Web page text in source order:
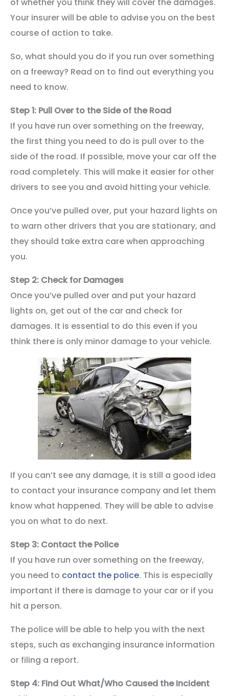
Your insurer will be able to advise you on the best
course of action to take.
So, what should you do if you run over something
on a freeway? Read on to find out everything you
need to know.
Step 1: Pull Over to the Side of the Road
If you have run over something on the freeway,
the first thing you need to do is pull over to the
side of the road. If possible, move your car off the
road completely. This will make it easier for other
drivers to see you and avoid hitting your vehicle.
Once you’ve pulled over, put your hazard lights on
to warn other drivers that you are stationary, and
they should take extra care when approaching
you.
Step 2: Check for Damages
Once you’ve pulled over and put your hazard
lights on, get out of the car and check for
damages. It is essential to do this even if you
think there is only minor damage to your vehicle.
If you can’t see any damage, it is still a good idea
to contact your insurance company and let them
know what happened. They will be able to advise
you on what to do next.
Step 3: Contact the Police
If you have run over something on the freeway,
you need to contact the police. This is especially
important if there is damage to your car or if you
hit a person.
The police will be able to help you with the next
steps, such as exchanging insurance information
or filing a report.
Step 4: Find Out What/Who Caused the Incident